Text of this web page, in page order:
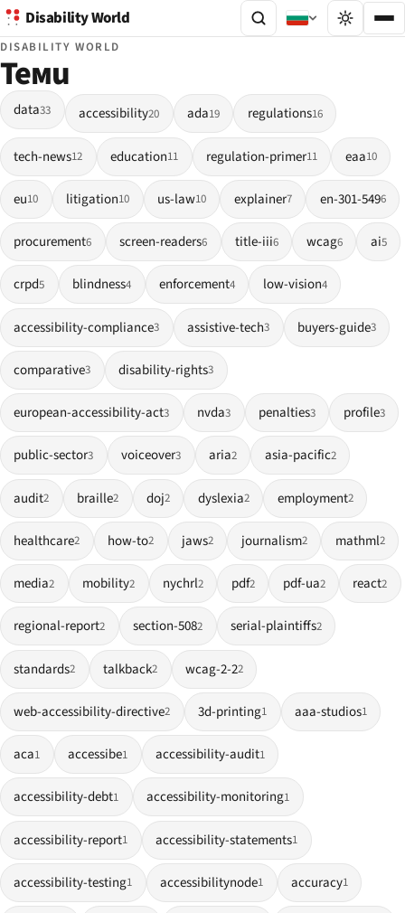
Disability World
DISABILITY WORLD
Теми
data33 accessibility20 ada19 regulations16
tech-news12 education11 regulation-primer11 eaa10
eu10 litigation10 us-law10 explainer7 en-301-5496
procurement6 screen-readers6 title-iii6 wcag6 ai5
crpd5 blindness4 enforcement4 low-vision4
accessibility-compliance3 assistive-tech3 buyers-guide3
comparative3 disability-rights3
european-accessibility-act3 nvda3 penalties3 profile3
public-sector3 voiceover3 aria2 asia-pacific2
audit2 braille2 doj2 dyslexia2 employment2
healthcare2 how-to2 jaws2 journalism2 mathml2
media2 mobility2 nychrl2 pdf2 pdf-ua2 react2
regional-report2 section-5082 serial-plaintiffs2
standards2 talkback2 wcag-2-22
web-accessibility-directive2 3d-printing1 aaa-studios1
aca1 accessibe1 accessibility-audit1
accessibility-debt1 accessibility-monitoring1
accessibility-report1 accessibility-statements1
accessibility-testing1 accessibilitynode1 accuracy1